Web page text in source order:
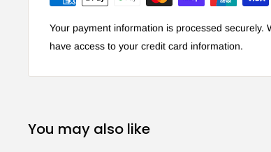
Your payment information is processed securely.
have access to your credit card information.
You may also like